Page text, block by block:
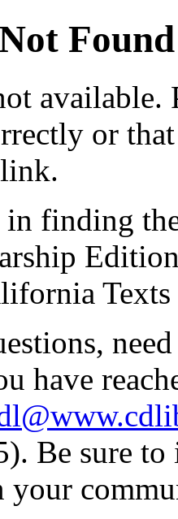
Found
available.
or
in finding
Texts
have
Be sure